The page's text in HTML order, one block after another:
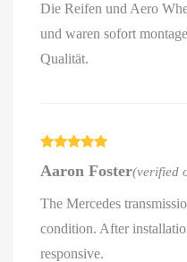
Die Reifen und Aero
und waren sofort
Qualität.
of 5
Aaron Foster(verified
The Mercedes
condition. After
responsive.